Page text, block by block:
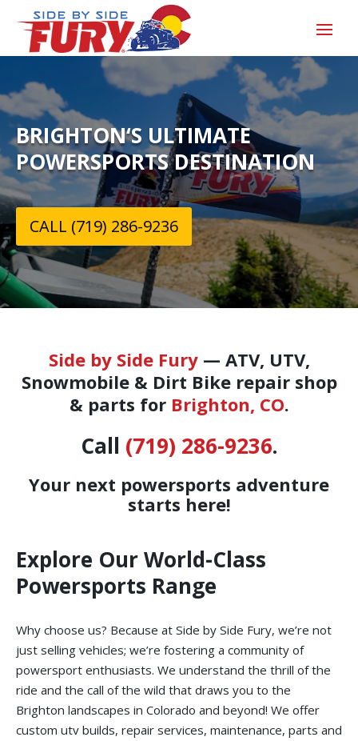
BRIGHTON‘S ULTIMATE
POWERSPORTS DESTINATION
CALL (719) 286-9236
Side by Side Fury— ATV, UTV,
Snowmobile & Dirt Bike repair shop
& parts for Brighton, CO.
Call (719) 286-9236.
Your next powersports adventure
starts here!
Explore Our World-Class
Powersports Range
Why choose us? Because at Side by Side Fury, we’re not
just selling vehicles; we’re fostering a community of
powersport enthusiasts. We understand the thrill of the
ride and the call of the wild that draws you to the
Brighton landscapes in Colorado and beyond! We offer
custom utv builds, repair services, maintenance, parts and